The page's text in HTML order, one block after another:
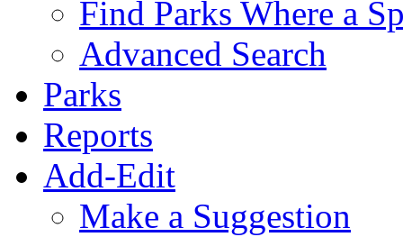
Find Parks Where a
Advanced Search
Parks
Reports
Add-Edit
Make a Suggestion